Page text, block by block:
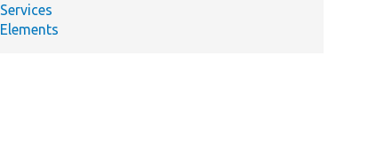
Services
Elements